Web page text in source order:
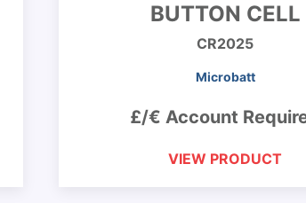
BUTTON CELL
CR2025
Microbatt
£/€ Account
VIEW PRODUCT